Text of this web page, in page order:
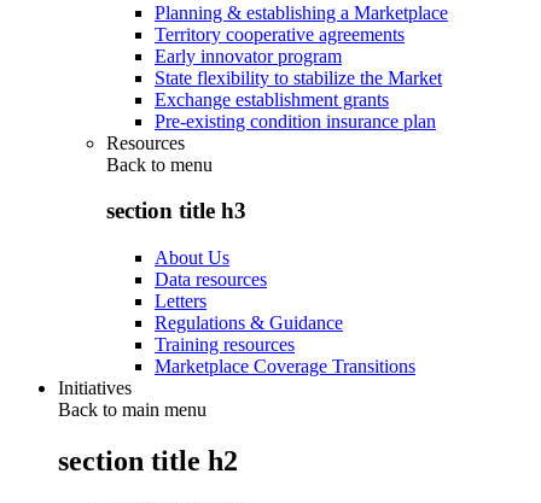
Planning & establishing a Marketplace
Territory cooperative agreements
Early innovator program
State flexibility to stabilize the Market
Exchange establishment grants
Pre-existing condition insurance plan
Resources
Back to menu
section title h3
About Us
Data resources
Letters
Regulations & Guidance
Training resources
Marketplace Coverage Transitions
Initiatives
Back to main menu
section title h2